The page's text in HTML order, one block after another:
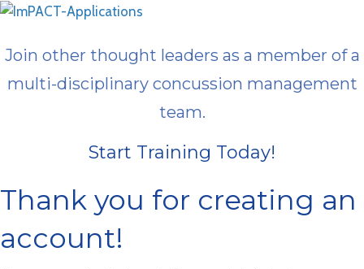
Join other thought leaders as a member of a
multi-disciplinary concussion management
team.
Start Training Today!
Thank you for creating an
account!